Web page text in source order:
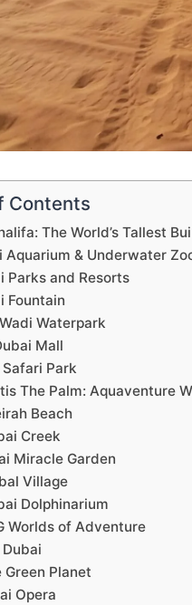
Contents
The World’s Tallest
Aquarium & Underwater
Parks and Resorts
Fountain
Waterpark
Mall
Safari Park
The Palm: Aquaventure
Beach
Creek
Miracle Garden
Village
Dolphinarium
Worlds of Adventure
Dubai
Green Planet
Opera